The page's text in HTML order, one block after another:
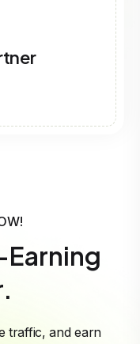
Earning
traffic, and earn